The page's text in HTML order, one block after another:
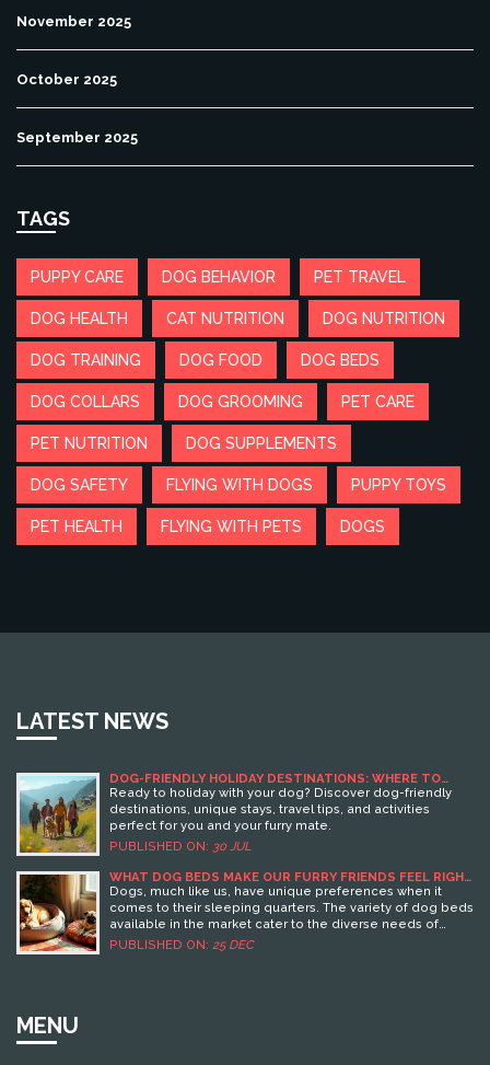
November 2025
October 2025
September 2025
TAGS
PUPPY CARE DOG BEHAVIOR PET TRAVEL
DOG HEALTH CAT NUTRITION DOG NUTRITION
DOG TRAINING DOG FOOD DOG BEDS
DOG COLLARS DOG GROOMING PET CARE
PET NUTRITION DOG SUPPLEMENTS
DOG SAFETY FLYING WITH DOGS PUPPY TOYS
PET HEALTH FLYING WITH PETS DOGS
LATEST NEWS
DOG-FRIENDLY HOLIDAY DESTINATIONS: WHERE TO
TRAVEL WITH YOUR DOG
Ready to holiday with your dog? Discover dog-friendly
destinations, unique stays, travel tips, and activities
perfect for you and your furry mate.
PUBLISHED ON: 30 JUL
WHAT DOG BEDS MAKE OUR FURRY FRIENDS FEEL RIGHT
AT HOME?
Dogs, much like us, have unique preferences when it
comes to their sleeping quarters. The variety of dog beds
available in the market cater to the diverse needs of
dogs, providing comfort, warmth, and a sense of security.
PUBLISHED ON: 25 DEC
MENU